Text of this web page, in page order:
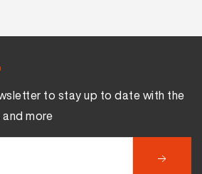
to stay up to date with the
more